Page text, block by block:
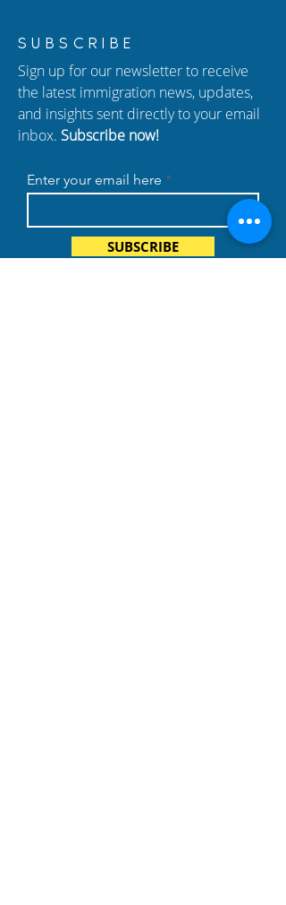
SUBSCRIBE
Sign up for our newsletter to receive
the latest immigration news, updates,
and insights sent directly to your email
inbox. Subscribe now!
Enter your email here
SUBSCRIBE